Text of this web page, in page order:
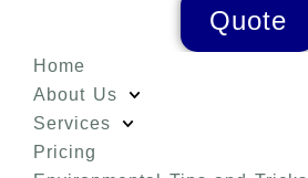
Quote
Home
About Us
Services
Pricing